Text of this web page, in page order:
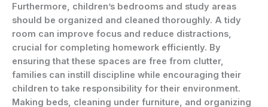
Furthermore, children’s bedrooms and study areas
should be organized and cleaned thoroughly. A tidy
room can improve focus and reduce distractions,
crucial for completing homework efficiently. By
ensuring that these spaces are free from clutter,
families can instill discipline while encouraging their
children to take responsibility for their environment.
Making beds, cleaning under furniture, and organizing